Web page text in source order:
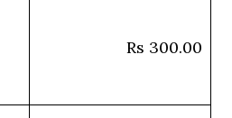
Rs 300.00